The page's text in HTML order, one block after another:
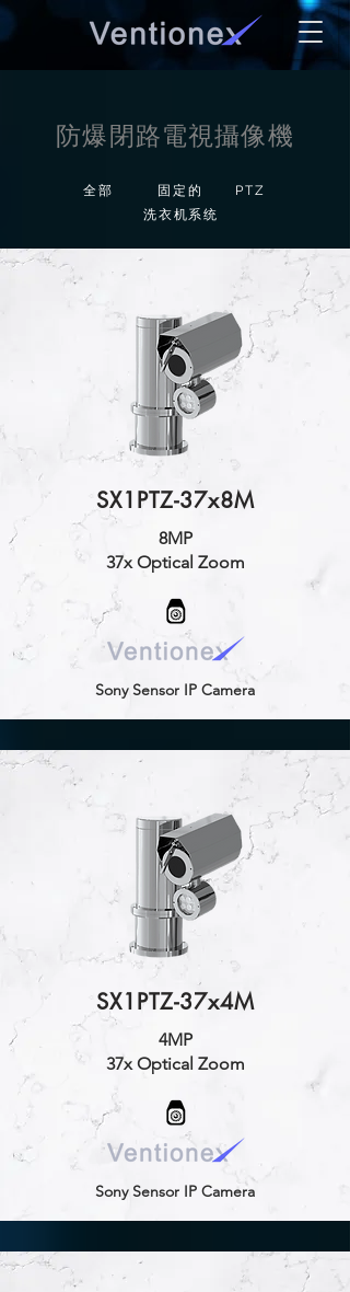
防爆閉路電視攝像機
全部 固定的
PTZ
洗衣机系统
SX1PTZ-37x8M
8MP
37x Optical Zoom
Sony Sensor IP Camera
SX1PTZ-37x4M
4MP
37x Optical Zoom
Sony Sensor IP Camera